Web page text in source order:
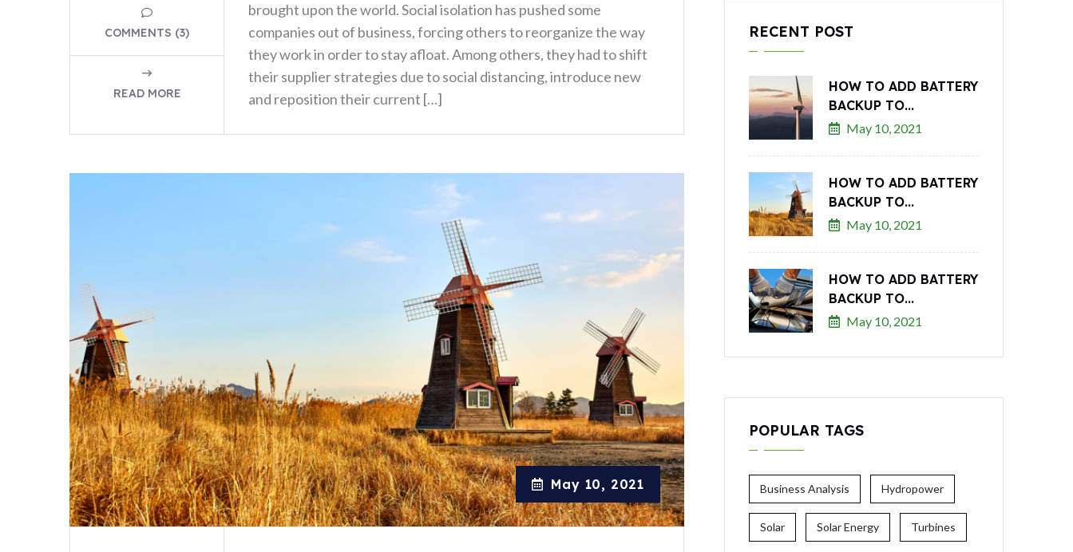
COMMENTS (3)
READ MORE
brought upon the world. Social isolation has pushed some
companies out of business, forcing others to reorganize the way
they work in order to stay afloat. Among others, they had to shift
their supplier strategies due to social distancing, introduce new
and reposition their current […]
May 10, 2021
RECENT POST
HOW TO ADD BATTERY
BACKUP TO...
May 10, 2021
HOW TO ADD BATTERY
BACKUP TO...
May 10, 2021
HOW TO ADD BATTERY
BACKUP TO...
May 10, 2021
POPULAR TAGS
Business Analysis Hydropower
Solar Solar Energy Turbines